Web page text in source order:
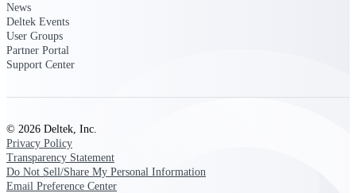
Deltek Ajera
Project and accounting software for small
News
Deltek Events
User Groups
Partner Portal
Support Center
© 2026 Deltek, Inc.
Privacy Policy
Transparency Statement
Do Not Sell/Share My Personal Information
Email Preference Center